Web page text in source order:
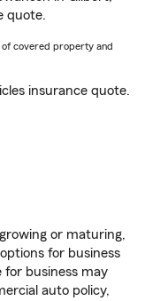
quote.
of covered property and
insurance quote.
or maturing,
for business
for business may
auto policy,